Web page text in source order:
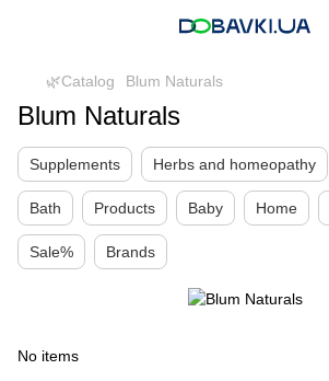
🌿Catalog Blum Naturals
Blum Naturals
Supplements Herbs and homeopathy
Bath Products Baby Home
Sale% Brands
No items